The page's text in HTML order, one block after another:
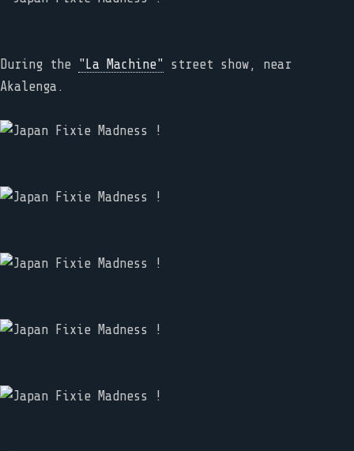
During the "La Machine" street show, near
Akalenga.